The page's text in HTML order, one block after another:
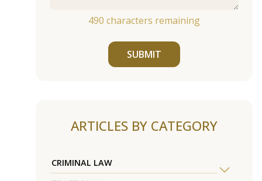
490 characters remaining
SUBMIT
ARTICLES BY CATEGORY
CRIMINAL LAW